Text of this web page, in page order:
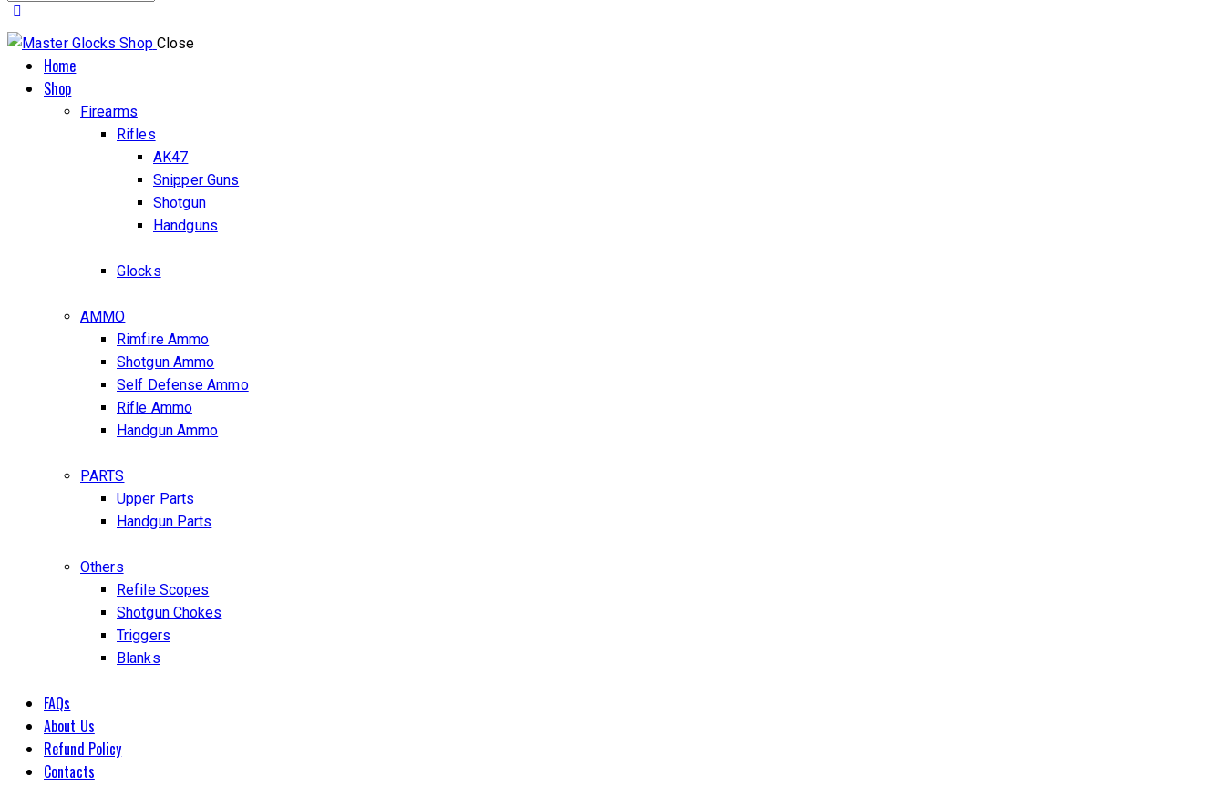
Close
Home
Shop
Firearms
Rifles
AK47
Snipper Guns
Shotgun
Handguns
Glocks
AMMO
Rimfire Ammo
Shotgun Ammo
Self Defense Ammo
Rifle Ammo
Handgun Ammo
PARTS
Upper Parts
Handgun Parts
Others
Refile Scopes
Shotgun Chokes
Triggers
Blanks
FAQs
About Us
Refund Policy
Contacts